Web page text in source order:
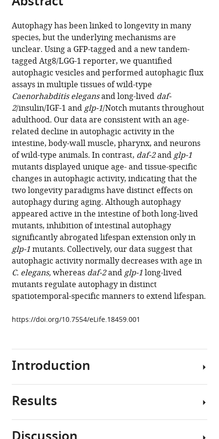
article,
in
various
formats.
article
in
various
online
reference
manager
services)
article
(links
to
download
the
citations
from
this
article
in
formats
compatible
with
various
reference
manager
tools)
Jessica
T
Chang
Caroline
Kumsta
Andrew
B
Hellman
Linnea
M
Adams
Malene
Hansen
(2017)
Spatiotemporal
regulation
of
autophagy
during
Caenorhabditis
elegans
aging
eLife
6 :e18459.
Download
BibTeX
Download
.RIS
Autophagy has been linked to longevity in many
species, but the underlying mechanisms are
unclear. Using a GFP-tagged and a new tandem-
tagged Atg8/LGG-1 reporter, we quantified
autophagic vesicles and performed autophagic flux
assays in multiple tissues of wild-type
Caenorhabditis elegansand long-lived daf-
2/insulin/IGF-1 andglp-1/Notch mutants throughout
adulthood. Our data are consistent with an age-
related decline in autophagic activity in the
intestine, body-wall muscle, pharynx, and neurons
of wild-type animals. In contrast, daf-2andglp-1
mutants displayed unique age- and tissue-specific
changes in autophagic activity, indicating that the
two longevity paradigms have distinct effects on
autophagy during aging. Although autophagy
appeared active in the intestine of both long-lived
mutants, inhibition of intestinal autophagy
significantly abrogated lifespan extension only in
glp-1mutants. Collectively, our data suggest that
autophagic activity normally decreases with age in
C. elegans,whereas daf-2andglp-1long-lived
mutants regulate autophagy in distinct
spatiotemporal-specific manners to extend lifespan.
https://doi.org/10.7554/eLife.18459.001
Introduction
Macroautophagy
Results